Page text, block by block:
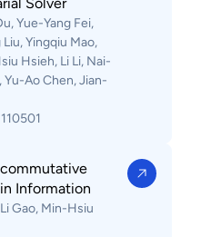
Yue-Yang Fei,
Yingqiu Mao,
Hsieh, Li Li, Nai-
Yu-Ao Chen, Jian-
Information
Gao, Min-Hsiu